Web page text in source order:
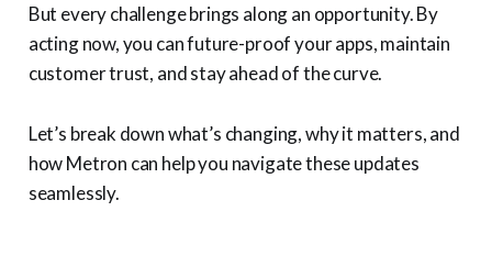
But every challenge brings along an opportunity. By
acting now, you can future-proof your apps, maintain
customer trust, and stay ahead of the curve.
Let’s break down what’s changing, why it matters, and
how Metron can help you navigate these updates
seamlessly.